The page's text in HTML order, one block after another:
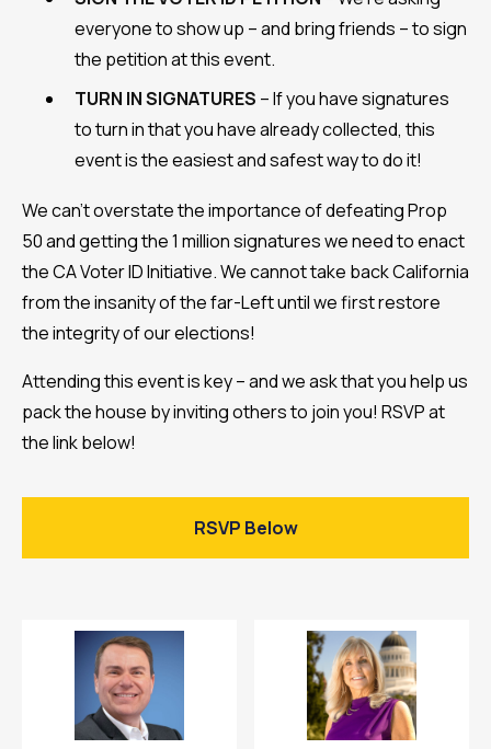
everyone to show up – and bring friends – to sign
the petition at this event.
TURN IN SIGNATURES – If you have signatures
to turn in that you have already collected, this
event is the easiest and safest way to do it!
We can’t overstate the importance of defeating Prop
50 and getting the 1 million signatures we need to enact
the CA Voter ID Initiative. We cannot take back California
from the insanity of the far-Left until we first restore
the integrity of our elections!
Attending this event is key – and we ask that you help us
pack the house by inviting others to join you! RSVP at
the link below!
RSVP Below